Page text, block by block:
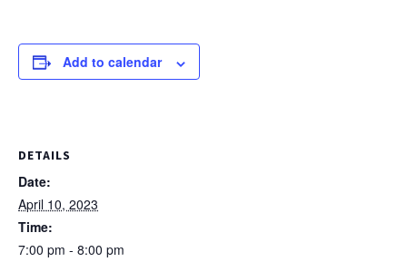
Add to calendar
DETAILS
Date:
April 10, 2023
Time:
7:00 pm - 8:00 pm